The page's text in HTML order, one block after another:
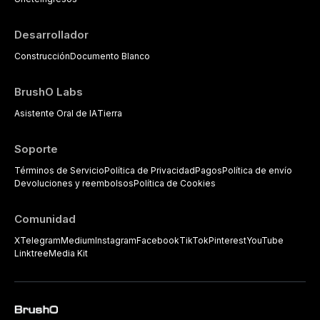
Desarrollador
ConstrucciónDocumento Blanco
BrushO Labs
Asistente Oral de IATierra
Soporte
Términos de ServicioPolítica de PrivacidadPagosPolítica de envío
Devoluciones y reembolsosPolítica de Cookies
Comunidad
XTelegramMediumInstagramFacebookTikTokPinterestYouTube
LinktreeMedia Kit